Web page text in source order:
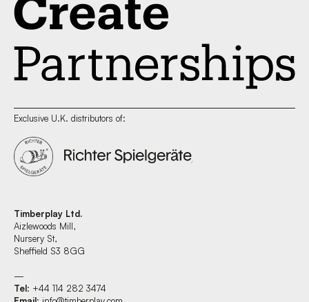
Exclusive U.K. distributors of:
Timberplay Ltd.
Aizlewoods Mill,
Nursery St,
Sheffield S3 8GG
—
Tel: +44 114 282 3474